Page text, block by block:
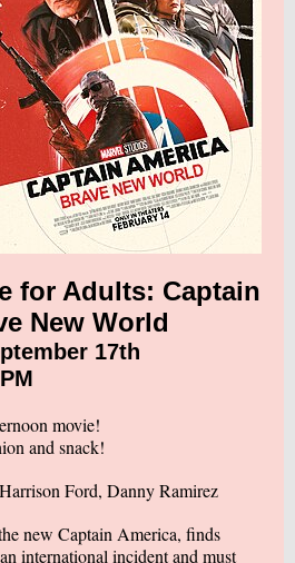
for Adults: Captain
New World
17th
movie!
and snack!
Ford, Danny Ramirez
new Captain America, finds
international incident and must